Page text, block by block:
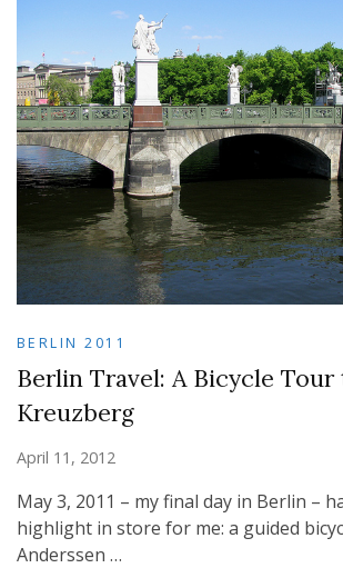
BERLIN 2011
Berlin Travel: A Bicycle
Kreuzberg
April 11, 2012
May 3, 2011 – my final day in Berlin –
highlight in store for me: a guided
Anderssen …